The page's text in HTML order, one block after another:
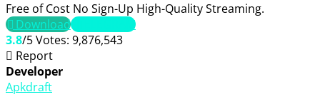
Free of Cost No Sign-Up High-Quality Streaming.
Download
TELEGRAM
3.8/5Votes: 9,876,543
Report
Developer
Apkdraft